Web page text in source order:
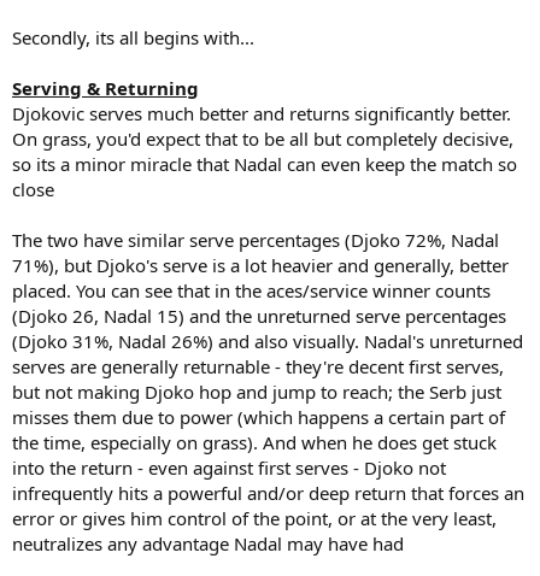
Secondly, its all begins with...
Serving & Returning
Djokovic serves much better and returns significantly better.
On grass, you'd expect that to be all but completely decisive,
so its a minor miracle that Nadal can even keep the match so
close
The two have similar serve percentages (Djoko 72%, Nadal
71%), but Djoko's serve is a lot heavier and generally, better
placed. You can see that in the aces/service winner counts
(Djoko 26, Nadal 15) and the unreturned serve percentages
(Djoko 31%, Nadal 26%) and also visually. Nadal's unreturned
serves are generally returnable - they're decent first serves,
but not making Djoko hop and jump to reach; the Serb just
misses them due to power (which happens a certain part of
the time, especially on grass). And when he does get stuck
into the return - even against first serves - Djoko not
infrequently hits a powerful and/or deep return that forces an
error or gives him control of the point, or at the very least,
neutralizes any advantage Nadal may have had